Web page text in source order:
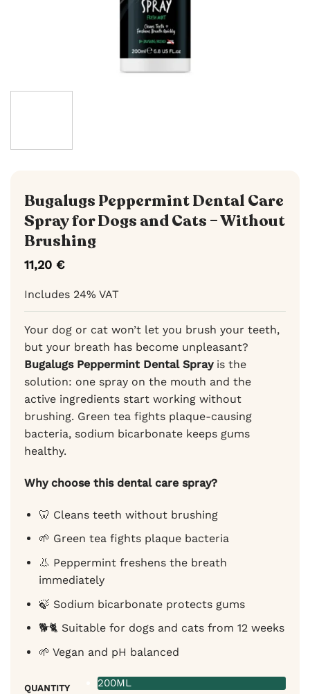
Bugalugs Peppermint Dental Care
Spray for Dogs and Cats – Without
Brushing
11,20 €
Includes 24% VAT
Your dog or cat won’t let you brush your teeth,
but your breath has become unpleasant?
Bugalugs Peppermint Dental Sprayis the
solution: one spray on the mouth and the
active ingredients start working without
brushing. Green tea fights plaque-causing
bacteria, sodium bicarbonate keeps gums
healthy.
Why choose this dental care spray?
🦷 Cleans teeth without brushing
🌱 Green tea fights plaque bacteria
👃 Peppermint freshens the breath
immediately
🍃 Sodium bicarbonate protects gums
🐕🐈 Suitable for dogs and cats from 12 weeks
🌱 Vegan and pH balanced
QUANTITY 200ML